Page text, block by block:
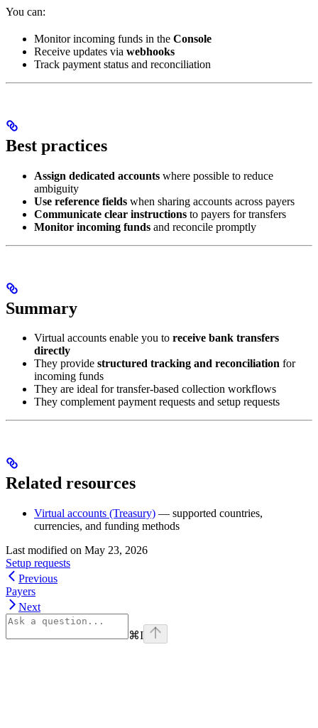
You can:
Monitor incoming funds in the Console
Receive updates via webhooks
Track payment status and reconciliation
Best practices
Assign dedicated accounts where possible to reduce
ambiguity
Use reference fields when sharing accounts across payers
Communicate clear instructions to payers for transfers
Monitor incoming funds and reconcile promptly
Summary
Virtual accounts enable you to receive bank transfers
directly
They provide structured tracking and reconciliation for
incoming funds
They are ideal for transfer-based collection workflows
They complement payment requests and setup requests
Related resources
Virtual accounts (Treasury) — supported countries,
currencies, and funding methods
Last modified on May 23, 2026
Setup requests
Previous
Payers
Next
⌘I